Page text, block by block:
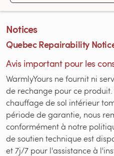
Notices
Quebec Repairability
Avis important pour les
WarmlyYours ne fournit ni
de rechange pour ce
chauffage de sol intérieur
période de garantie, nous
conformément à notre
de soutien technique est
et 7j/7 pour l'assistance à